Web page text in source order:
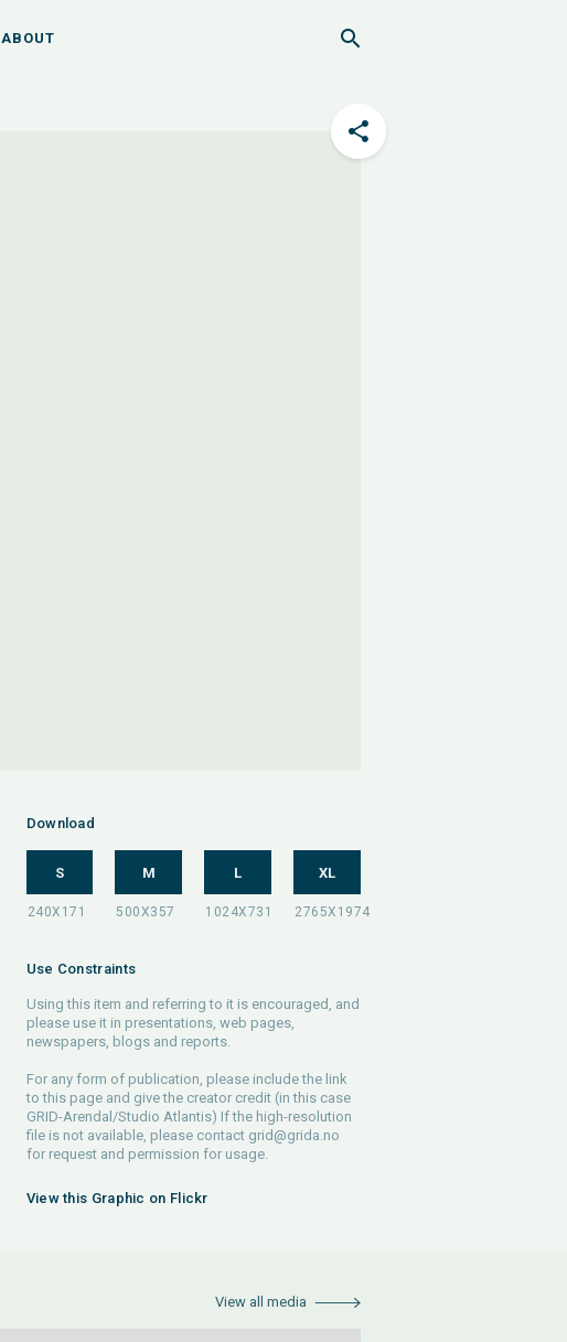
ABOUT
Download
S M L XL
Use Constraints
Using this item and referring to it is encouraged, and
please use it in presentations, web pages,
newspapers, blogs and reports.
For any form of publication, please include the link
to this page and give the creator credit (in this case
GRID-Arendal/Studio Atlantis) If the high-resolution
file is not available, please contact grid@grida.no
for request and permission for usage.
View this Graphic on Flickr
View all media